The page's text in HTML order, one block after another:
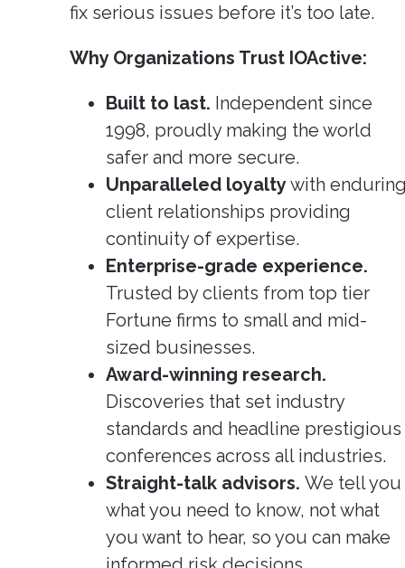
fix serious issues before it’s too late.
Why Organizations Trust IOActive:
Built to last. Independent since
1998, proudly making the world
safer and more secure.
Unparalleled loyaltywith
client relationships providing
continuity of expertise.
Enterprise-grade experience.
Trusted by clients from top tier
Fortune firms to small and mid-
sized businesses.
Award-winning research.
Discoveries that set industry
standards and headline prestigious
conferences across all industries.
Straight-talk advisors. We tell you
what you need to know, not what
you want to hear, so you can make